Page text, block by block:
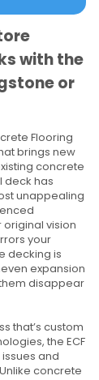
with the
or
Flooring
brings new
concrete
deck has
unappealing
vision
your
decking is
expansion
disappear
that’s custom
the ECF
and
concrete